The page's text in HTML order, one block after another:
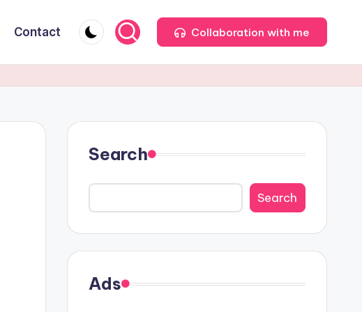
Contact Collaboration with me
Search
Search
Ads